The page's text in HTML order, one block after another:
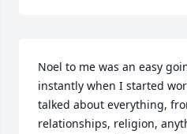
Noel to me was an easy
instantly when I started
talked about everything,
relationships, religion,